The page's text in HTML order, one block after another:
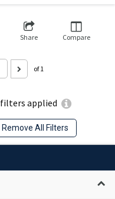
filters applied
Remove All Filters
Share Compare
of 1